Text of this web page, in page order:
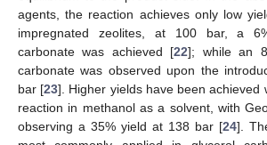
agents, the reaction achieves only low
impregnated zeolites, at 100 bar, a
carbonate was achieved [22]; while an
carbonate was observed upon the
bar [23]. Higher yields have been achieved
reaction in methanol as a solvent, with
observing a 35% yield at 138 bar [24].